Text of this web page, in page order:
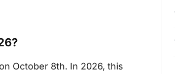
October 8th. In 2026, this